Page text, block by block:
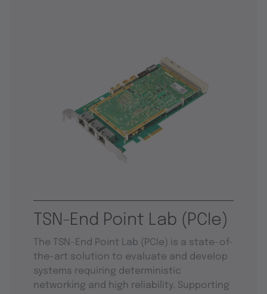
TSN-End Point Lab (PCIe)
The TSN-End Point Lab (PCIe) is a state-of-
the-art solution to evaluate and develop
systems requiring deterministic
networking and high reliability. Supporting